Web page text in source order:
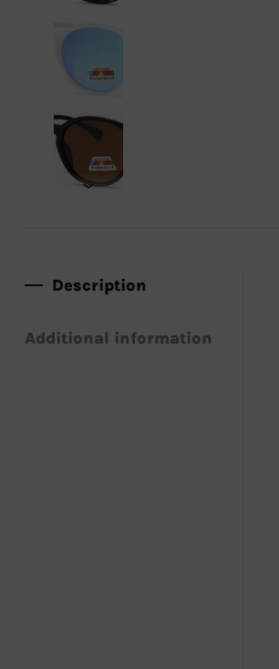
Description
Additional information